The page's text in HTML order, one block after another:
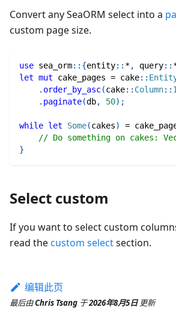
Convert any SeaORM select into a
custom page size.
use sea_orm:: {entity:: *, query::
let mut cake_pages = cake::
. order_by_asc(cake:: Column::
. paginate(db, 50) ;
while let Some(cakes) =
// Do something on cakes:
}
Select custom
If you want to select custom
read thecustom selectsection.
编辑此页
最后由Chris Tsang 于2026年8月5日 更新